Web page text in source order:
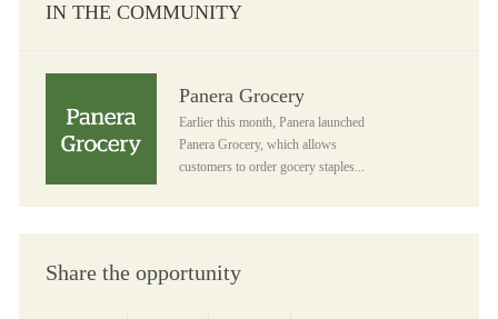
IN THE COMMUNITY
Panera Grocery
Earlier this month, Panera launched
Panera Grocery, which allows
customers to order gocery staples...
Share the opportunity